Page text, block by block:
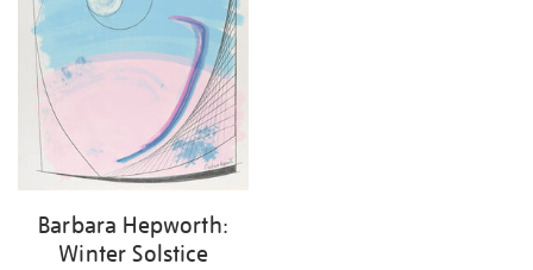
Barbara Hepworth:
Winter Solstice